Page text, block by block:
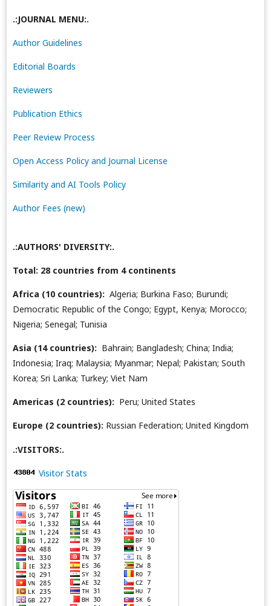
.:JOURNAL MENU:.
Author Guidelines
Editorial Boards
Reviewers
Publication Ethics
Peer Review Process
Open Access Policy and Journal License
Similarity and AI Tools Policy
Author Fees (new)
.:AUTHORS' DIVERSITY:.
Total: 28 countries from 4 continents
Africa (10 countries): Algeria; Burkina Faso; Burundi;
Democratic Republic of the Congo; Egypt, Kenya; Morocco;
Nigeria; Senegal; Tunisia
Asia (14 countries): Bahrain; Bangladesh; China; India;
Indonesia; Iraq; Malaysia; Myanmar; Nepal; Pakistan; South
Korea; Sri Lanka; Turkey; Viet Nam
Americas (2 countries): Peru; United States
Europe (2 countries): Russian Federation; United Kingdom
.:VISITORS:.
Visitor Stats